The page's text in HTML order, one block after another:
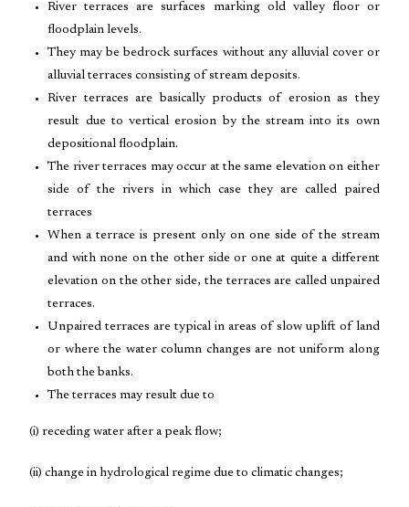
River terraces are surfaces marking old valley floor or
floodplain levels.
They may be bedrock surfaces without any alluvial cover or
alluvial terraces consisting of stream deposits.
River terraces are basically products of erosion as they
result due to vertical erosion by the stream into its own
depositional floodplain.
The river terraces may occur at the same elevation on either
side of the rivers in which case they are called paired
terraces
When a terrace is present only on one side of the stream
and with none on the other side or one at quite a different
elevation on the other side, the terraces are called unpaired
terraces.
Unpaired terraces are typical in areas of slow uplift of land
or where the water column changes are not uniform along
both the banks.
The terraces may result due to
(i) receding water after a peak flow;
(ii) change in hydrological regime due to climatic changes;